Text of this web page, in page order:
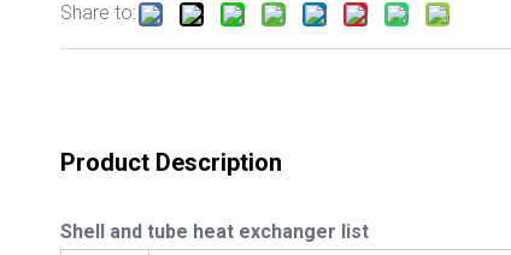
Share to:
Product Description
Shell and tube heat exchanger list